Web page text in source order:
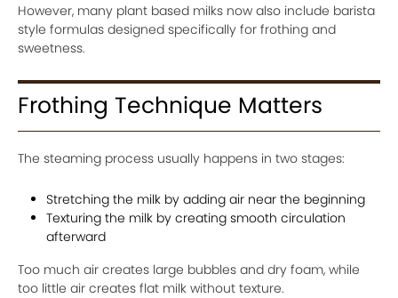
However, many plant based milks now also include barista
style formulas designed specifically for frothing and
sweetness.
Frothing Technique Matters
The steaming process usually happens in two stages:
Stretching the milk by adding air near the beginning
Texturing the milk by creating smooth circulation
afterward
Too much air creates large bubbles and dry foam, while
too little air creates flat milk without texture.